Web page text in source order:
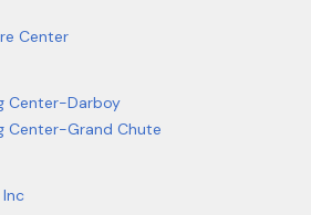
Center
Center-Darboy
Center-Grand Chute
Inc